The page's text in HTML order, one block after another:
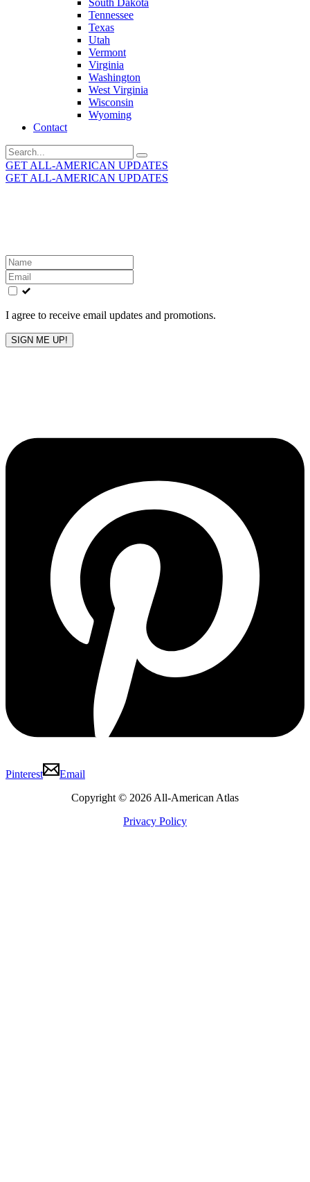
South Dakota
Tennessee
Texas
Utah
Vermont
Virginia
Washington
West Virginia
Wisconsin
Wyoming
Contact
Search
for:
GET ALL-AMERICAN UPDATES
GET ALL-AMERICAN UPDATES
Leave
this
field
blank
I agree to receive email updates and promotions.
SIGN ME UP!
Pinterest
Email
Copyright © 2026 All-American Atlas
Privacy Policy